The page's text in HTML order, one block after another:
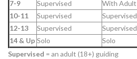
7-9
Supervised With Adult
10-11
Supervised Supervised
12-13
Supervised Supervised
14 & Up Solo Solo
Supervised = an adult (18+) guiding